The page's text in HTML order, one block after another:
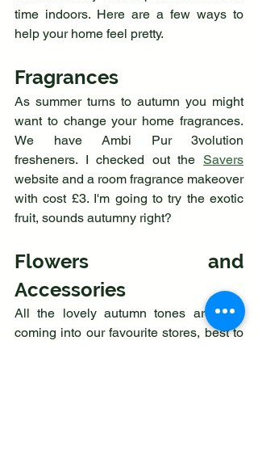
time indoors. Here are a few ways to
help your home feel pretty.
Fragrances
As summer turns to autumn you might
want to change your home fragrances.
We have Ambi Pur 3volution
fresheners. I checked out the Savers
website and a room fragrance makeover
with cost £3. I'm going to try the exotic
fruit, sounds autumny right?
Flowers and
Accessories
All the lovely autumn tones are now
coming into our favourite stores, best to